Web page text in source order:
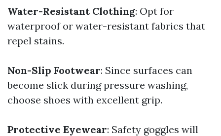
Water-Resistant Clothing: Opt for
waterproof or water-resistant fabrics that
repel stains.
Non-Slip Footwear: Since surfaces can
become slick during pressure washing,
choose shoes with excellent grip.
Protective Eyewear: Safety goggles will